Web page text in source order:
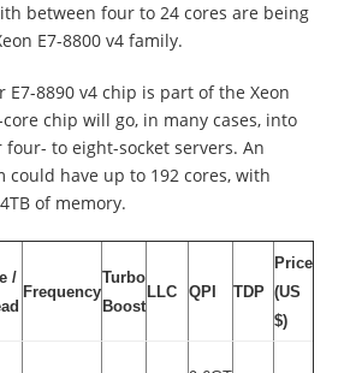
between four to 24 cores are being
E7-8800 v4 family.
E7-8890 v4 chip is part of the Xeon
core chip will go, in many cases, into
to eight-socket servers. An
could have up to 192 cores, with
of memory.
/
Frequency
Turbo
Boost
LLC QPI TDP
Price
(US
$)